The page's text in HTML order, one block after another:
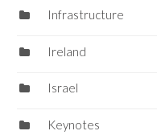
Infrastructure
Ireland
Israel
Keynotes